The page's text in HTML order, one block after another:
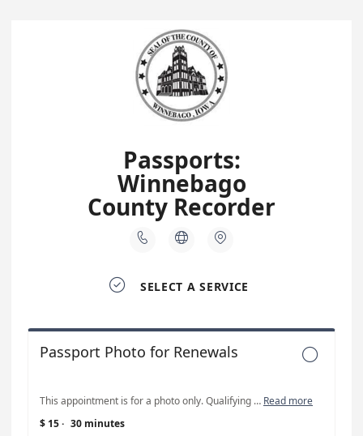
Passports:
Winnebago
County Recorder
  
 SELECT A SERVICE

Passport Photo for Renewals
This appointment is for a photo only. Qualifying passports can be renewed ONLINE; you may not need to book a photo appointment if you renew online. For more information, visit www.travel.state.gov When renewing a passport via mail, the applicant is responsible for mailing in the application and required materials. Also note, MINOR PASSPORTS CANNOT BE RENEWED. Minors must apply in person with both parents and use form DS-11. This appointment can also be used for non-passport related 2"x2" photos. Read more
$ 15· 30 minutes